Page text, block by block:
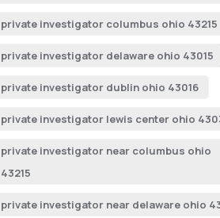
private investigator columbus ohio 43215
private investigator delaware ohio 43015
private investigator dublin ohio 43016
private investigator lewis center ohio
private investigator near columbus ohio
43215
private investigator near delaware ohio